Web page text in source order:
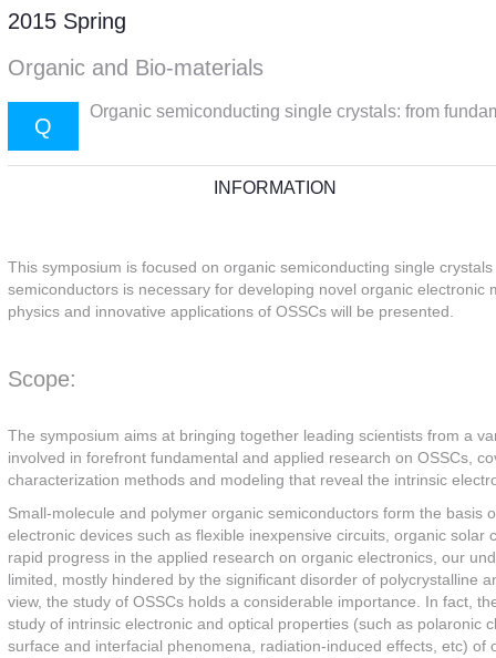
2015 Spring
Organic and Bio-materials
Q
Organic semiconducting single crystals: from
INFORMATION
This symposium is focused on organic semiconducting single
semiconductors is necessary for developing novel organic
physics and innovative applications of OSSCs will be presented.
Scope:
The symposium aims at bringing together leading scientists from a
involved in forefront fundamental and applied research on OSSCs,
characterization methods and modeling that reveal the intrinsic
Small-molecule and polymer organic semiconductors form the
electronic devices such as flexible inexpensive circuits, organic
rapid progress in the applied research on organic electronics, our
limited, mostly hindered by the significant disorder of polycrystalline
view, the study of OSSCs holds a considerable importance. In fact,
study of intrinsic electronic and optical properties (such as
surface and interfacial phenomena, radiation-induced effects, etc)